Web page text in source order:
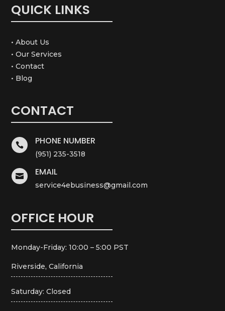
QUICK LINKS
• About Us
• Our Services
• Contact
• Blog
CONTACT
 PHONE NUMBER
(951) 235-3518
 EMAIL
service4ebusiness@gmail.com
OFFICE HOUR
Monday-Friday: 10:00 – 5:00 PST
Riverside, California
Saturday: Closed